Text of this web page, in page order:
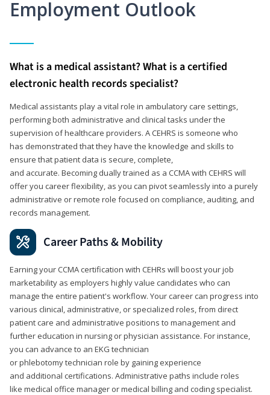
Employment Outlook
What is a medical assistant? What is a certified
electronic health records specialist?
Medical assistants play a vital role in ambulatory care settings,
performing both administrative and clinical tasks under the
supervision of healthcare providers. A CEHRS is someone who
has demonstrated that they have the knowledge and skills to
ensure that patient data is secure, complete,
and accurate. Becoming dually trained as a CCMA with CEHRS will
offer you career flexibility, as you can pivot seamlessly into a purely
administrative or remote role focused on compliance, auditing, and
records management.
Career Paths & Mobility
Earning your CCMA certification with CEHRs will boost your job
marketability as employers highly value candidates who can
manage the entire patient's workflow. Your career can progress into
various clinical, administrative, or specialized roles, from direct
patient care and administrative positions to management and
further education in nursing or physician assistance. For instance,
you can advance to an EKG technician
or phlebotomy technician role by gaining experience
and additional certifications. Administrative paths include roles
like medical office manager or medical billing and coding specialist.